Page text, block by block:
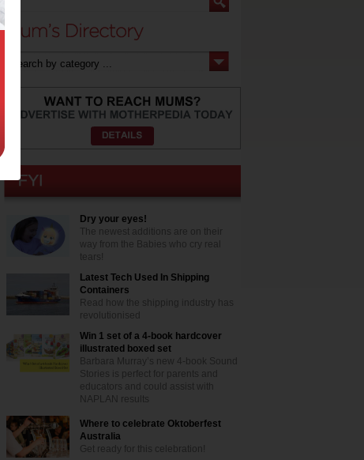
Dry your eyes!
The newest additions are on their
way from the Babies who cry real
tears!
Latest Tech Used In Shipping
Containers
Read how the shipping industry has
revolutionised
Win 1 set of a 4-book hardcover
illustrated boxed set
Barbara Murray’s new 4-book Sound
Stories is perfect for parents and
educators and could assist with
NAPLAN results
Where to celebrate Oktoberfest
Australia
Get ready for this celebration!